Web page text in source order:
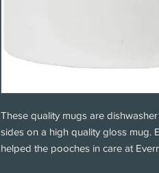
These quality mugs are
sides on a high quality gloss mug.
helped the pooches in care at